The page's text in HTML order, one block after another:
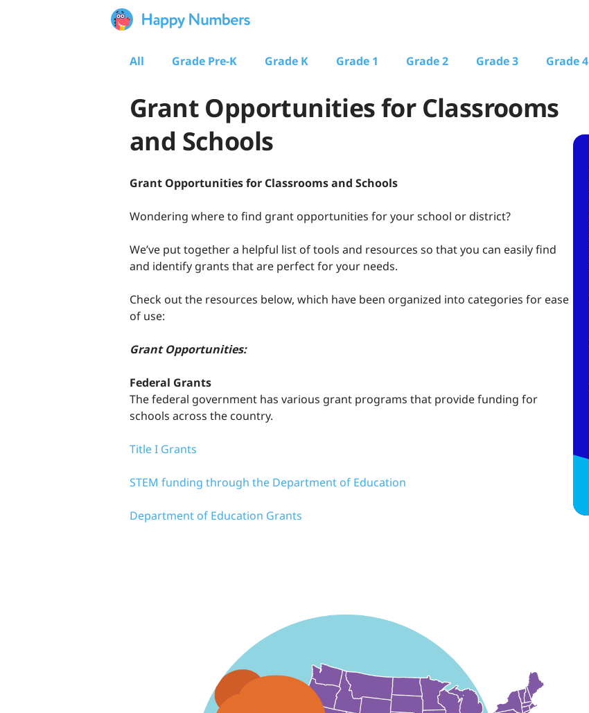
All Grade Pre-K Grade K Grade 1 Grade 2 Grade 3 Grade 4
Grant Opportunities for Classrooms
and Schools
Grant Opportunities for Classrooms and Schools
Wondering where to find grant opportunities for your school or district?
We’ve put together a helpful list of tools and resources so that you can easily find
and identify grants that are perfect for your needs.
Check out the resources below, which have been organized into categories for ease
of use:
Grant Opportunities:
Federal Grants
The federal government has various grant programs that provide funding for
schools across the country.
Title I Grants
STEM funding through the Department of Education
Department of Education Grants